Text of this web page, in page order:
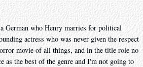
German who Henry marries for political
actress who was never given the respect
movie of all things, and in the title role no
as the best of the genre and I'm not going to